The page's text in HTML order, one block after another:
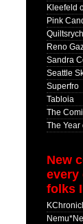
Kleefeld
Pink
Reno
Sandra
Seattle
Superfro
Tabloia
The
The Year
New
every
folks